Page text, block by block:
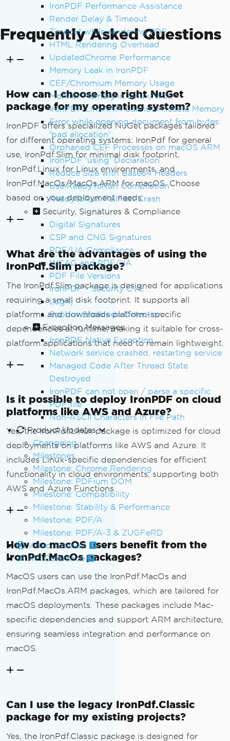
IronPDF Performance Assistance
Render Delay & Timeout
Timeout while rendering PDF
HTML Rendering Overhead
UpdatedChrome Performance
Memory Leak in IronPDF
CEF/Chromium Memory Usage
Monitor Memory in Linux/WSL
IronPDF LinxARM Cannot Allocate Memory
Error while opening document from bytes:
'bad allocation'
Orphaned CEF Processes on macOS ARM
IronPDF 'using' Declaration
Reduce Size with Base64 Headers
Use ReadyToRun Compilation
ReadyToRun FailFast Crash
Security, Signatures & Compliance
Digital Signatures
CSP and CNG Signatures
PDF/UA Compliance
WCAG and PDF/UA
PDF File Versions
IronPDF - Security CVE
Log4j
Sophos Shellcode Detection
Exception Messages
IronPDF Native Exception
Network service crashed, restarting service
Managed Code After Thread State
Destroyed
IronPDF can not open / parse a specific
PDF file
Non-ASCII Characters in File Path
Product Updates
Changelog
Milestones
Milestone: Chrome Rendering
Milestone: PDFium DOM
Milestone: Compatibility
Milestone: Stability & Performance
Milestone: PDF/A
Milestone: PDF/A-3 & ZUGFeRD
Video Tutorials
API Reference
Frequently Asked Questions
How can I choose the right NuGet
package for my operating system?
IronPDF offers specialized NuGet packages tailored
for different operating systems: IronPdf for general
use, IronPdf.Slim for minimal disk footprint,
IronPdf.Linux for Linux environments, and
IronPdf.MacOs/MacOs.ARM for macOS. Choose
based on your deployment needs.
What are the advantages of using the
IronPdf.Slim package?
The IronPdf.Slim package is designed for applications
requiring a small disk footprint. It supports all
platforms and downloads platform-specific
dependencies at runtime, making it suitable for cross-
platform applications that need to remain lightweight.
Is it possible to deploy IronPDF on cloud
platforms like AWS and Azure?
Yes, the IronPdf.Linux package is optimized for cloud
deployments on platforms like AWS and Azure. It
includes Linux-specific dependencies for efficient
functionality in cloud environments, supporting both
AWS and Azure Functions.
How do macOS users benefit from the
IronPdf.MacOs packages?
MacOS users can use the IronPdf.MacOs and
IronPdf.MacOs.ARM packages, which are tailored for
macOS deployments. These packages include Mac-
specific dependencies and support ARM architecture,
ensuring seamless integration and performance on
macOS.
Can I use the legacy IronPdf.Classic
package for my existing projects?
Yes, the IronPdf.Classic package is designed for